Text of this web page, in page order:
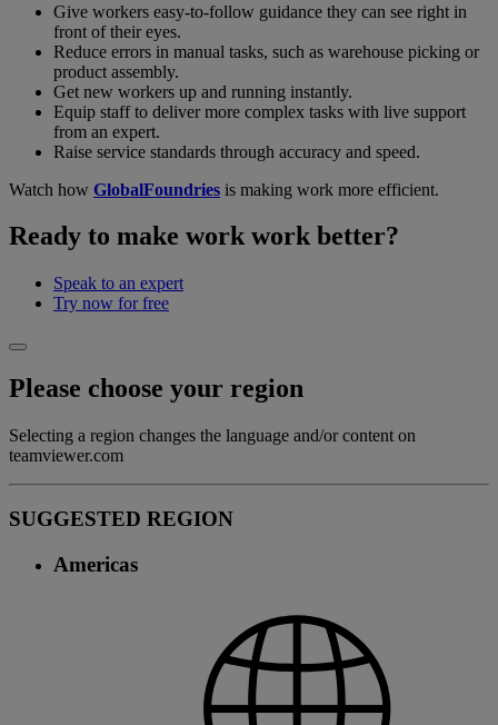
Give workers easy-to-follow guidance they can see right in
front of their eyes.
Reduce errors in manual tasks, such as warehouse picking or
product assembly.
Get new workers up and running instantly.
Equip staff to deliver more complex tasks with live support
from an expert.
Raise service standards through accuracy and speed.
Watch how GlobalFoundries is making work more efficient.
Ready to make work work better?
Speak to an expert
Try now for free
Please choose your region
Selecting a region changes the language and/or content on
teamviewer.com
SUGGESTED REGION
Americas